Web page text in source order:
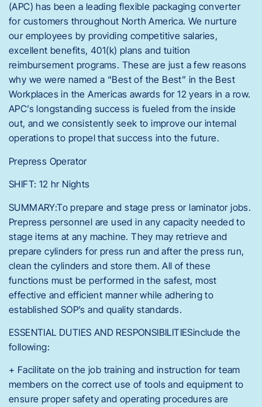
(APC) has been a leading flexible packaging converter
for customers throughout North America. We nurture
our employees by providing competitive salaries,
excellent benefits, 401(k) plans and tuition
reimbursement programs. These are just a few reasons
why we were named a “Best of the Best” in the Best
Workplaces in the Americas awards for 12 years in a row.
APC’s longstanding success is fueled from the inside
out, and we consistently seek to improve our internal
operations to propel that success into the future.
Prepress Operator
SHIFT: 12 hr Nights
SUMMARY:To prepare and stage press or laminator jobs.
Prepress personnel are used in any capacity needed to
stage items at any machine. They may retrieve and
prepare cylinders for press run and after the press run,
clean the cylinders and store them. All of these
functions must be performed in the safest, most
effective and efficient manner while adhering to
established SOP’s and quality standards.
ESSENTIAL DUTIES AND RESPONSIBILITIESinclude the
following:
+ Facilitate on the job training and instruction for team
members on the correct use of tools and equipment to
ensure proper safety and operating procedures are